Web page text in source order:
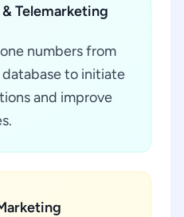
Telemarketing
numbers from
to initiate
and improve